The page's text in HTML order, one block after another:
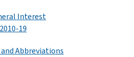
Interest
19
Abbreviations